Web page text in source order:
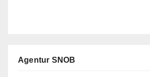
Agentur SNOB